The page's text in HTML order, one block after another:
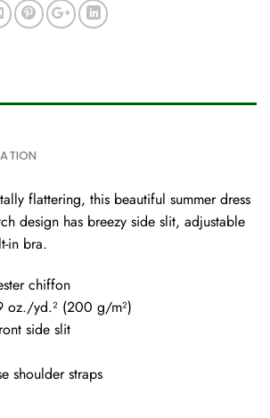
flattering, this beautiful summer dress
design has breezy side slit, adjustable
in bra.
chiffon
oz./yd.² (200 g/m²)
side slit
shoulder straps